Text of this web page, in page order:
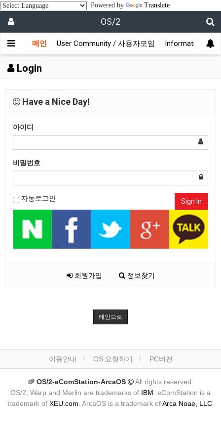
Powered by Translate
OS/2
메인 User Community / 사용자모임 Information / 정
Login
Have a Nice Day!
아이디
비밀번호
자동로그인 Sign In
회원가입 정보찾기
메인으로
이용안내 OS 요청하기 PC버전
OS/2-eComStation-ArcaOS
All rights reserved.
OS/2, Warp and Merlin are trademarks of IBM . eComStation is a
trademark of XEU.com . ArcaOS is a trademark ofArca Noae, LLC.